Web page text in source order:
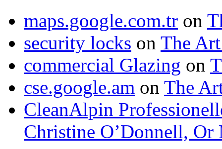
maps.google.com.tr on
security locks on The
commercial Glazing on
cse.google.am on The
CleanAlpin
Christine O’Donnell, Or